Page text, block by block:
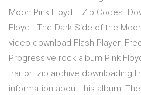
Moon Pink Floyd. . Zip Codes
Floyd - The Dark Side of the
video download Flash Player.
Progressive rock album Pink
.rar or .zip archive downloading
information about this album: